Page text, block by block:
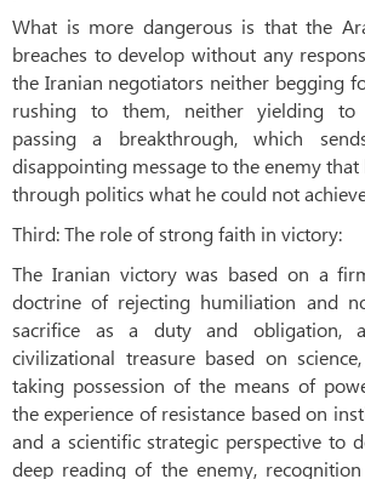
What is more dangerous is that the
breaches to develop without any
the Iranian negotiators neither begging
rushing to them, neither yielding to
passing a breakthrough, which
disappointing message to the enemy
through politics what he could not
Third: The role of strong faith in victory:
The Iranian victory was based on a
doctrine of rejecting humiliation and
sacrifice as a duty and obligation,
civilizational treasure based on
taking possession of the means of
the experience of resistance based on
and a scientific strategic perspective to
deep reading of the enemy,